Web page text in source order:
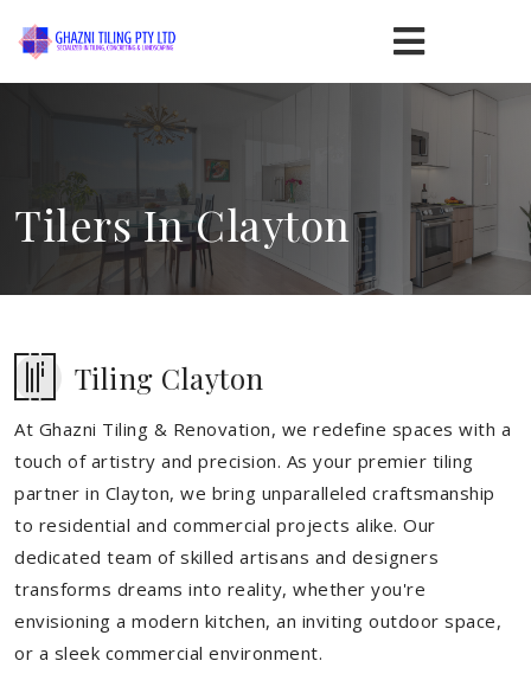
Tilers In Clayton
Tiling Clayton
At Ghazni Tiling & Renovation, we redefine spaces with a
touch of artistry and precision. As your premier tiling
partner in Clayton, we bring unparalleled craftsmanship
to residential and commercial projects alike. Our
dedicated team of skilled artisans and designers
transforms dreams into reality, whether you're
envisioning a modern kitchen, an inviting outdoor space,
or a sleek commercial environment.